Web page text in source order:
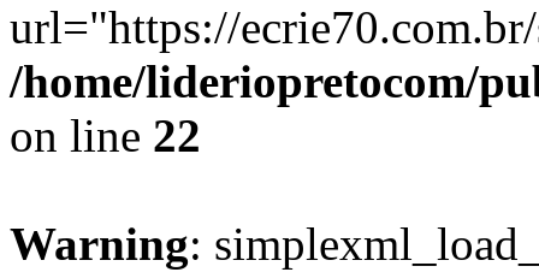
url="https://
/home/lideriopretocom/
on line 22
Warning: